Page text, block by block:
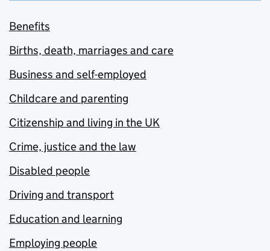
Benefits
Births, death, marriages and care
Business and self-employed
Childcare and parenting
Citizenship and living in the UK
Crime, justice and the law
Disabled people
Driving and transport
Education and learning
Employing people